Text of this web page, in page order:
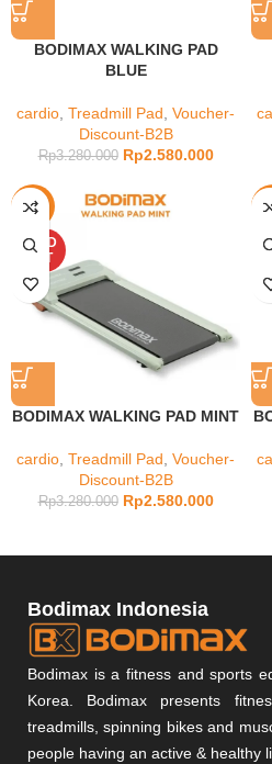
BODIMAX WALKING PAD
BLUE
cardio Treadmill Pad Voucher-
Discount-B2B
Rp3.280.000 Rp2.580.000
-21%
SOLD
OUT
BODIMAX WALKING PAD MINT
cardio Treadmill Pad Voucher-
Discount-B2B
Rp3.280.000 Rp2.580.000
-
Bodimax Indonesia
Bodimax is a fitness and sports
Korea. Bodimax presents
treadmills, spinning bikes and
people having an active & healthy